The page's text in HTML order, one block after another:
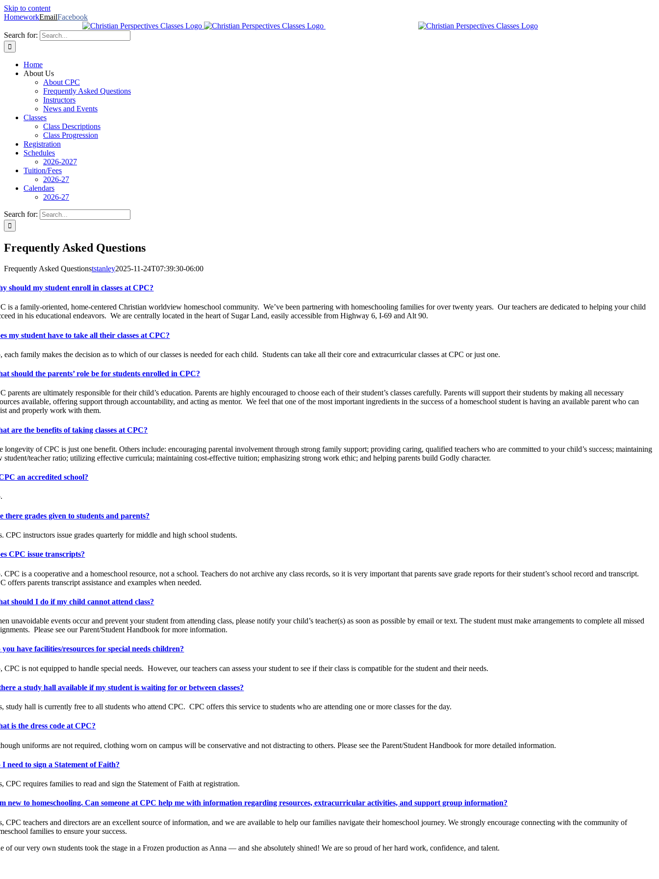
Skip to content
HomeworkEmailFacebook
Search for:
Home
About Us
About CPC
Frequently Asked Questions
Instructors
News and Events
Classes
Class Descriptions
Class Progression
Registration
Schedules
2026-2027
Tuition/Fees
2026-27
Calendars
2026-27
Search for:
Frequently Asked Questions
Frequently Asked Questionststanley2025-11-24T07:39:30-06:00
should my student enroll in classes at CPC?
is a family-oriented, home-centered Christian worldview homeschool community. We’ve been partnering with homeschooling families for over twenty years. Our teachers are dedicated to helping your child
in his educational endeavors. We are centrally located in the heart of Sugar Land, easily accessible from Highway 6, I-69 and Alt 90.
my student have to take all their classes at CPC?
each family makes the decision as to which of our classes is needed for each child. Students can take all their core and extracurricular classes at CPC or just one.
should the parents’ role be for students enrolled in CPC?
parents are ultimately responsible for their child’s education. Parents are highly encouraged to choose each of their student’s classes carefully. Parents will support their students by making all necessary
available, offering support through accountability, and acting as mentor. We feel that one of the most important ingredients in the success of a homeschool student is having an available parent who can
and properly work with them.
are the benefits of taking classes at CPC?
longevity of CPC is just one benefit. Others include: encouraging parental involvement through strong family support; providing caring, qualified teachers who are committed to your child’s success; maintaining
student/teacher ratio; utilizing effective curricula; maintaining cost-effective tuition; emphasizing strong work ethic; and helping parents build Godly character.
an accredited school?
there grades given to students and parents?
CPC instructors issue grades quarterly for middle and high school students.
CPC issue transcripts?
CPC is a cooperative and a homeschool resource, not a school. Teachers do not archive any class records, so it is very important that parents save grade reports for their student’s school record and transcript.
offers parents transcript assistance and examples when needed.
should I do if my child cannot attend class?
unavoidable events occur and prevent your student from attending class, please notify your child’s teacher(s) as soon as possible by email or text. The student must make arrangements to complete all missed
Please see our Parent/Student Handbook for more information.
you have facilities/resources for special needs children?
CPC is not equipped to handle special needs. However, our teachers can assess your student to see if their class is compatible for the student and their needs.
a study hall available if my student is waiting for or between classes?
study hall is currently free to all students who attend CPC. CPC offers this service to students who are attending one or more classes for the day.
is the dress code at CPC?
uniforms are not required, clothing worn on campus will be conservative and not distracting to others. Please see the Parent/Student Handbook for more detailed information.
I need to sign a Statement of Faith?
CPC requires families to read and sign the Statement of Faith at registration.
new to homeschooling. Can someone at CPC help me with information regarding resources, extracurricular activities, and support group information?
CPC teachers and directors are an excellent source of information, and we are available to help our families navigate their homeschool journey. We strongly encourage connecting with the community of
families to ensure your success.
of our very own students took the stage in a Frozen production as Anna — and she absolutely shined! We are so proud of her hard work, confidence, and talent.